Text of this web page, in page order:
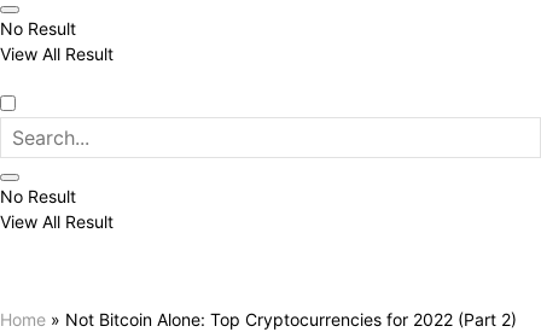
No Result
View All Result
No Result
View All Result
Home » Not Bitcoin Alone: ​​Top Cryptocurrencies for 2022 (Part 2)